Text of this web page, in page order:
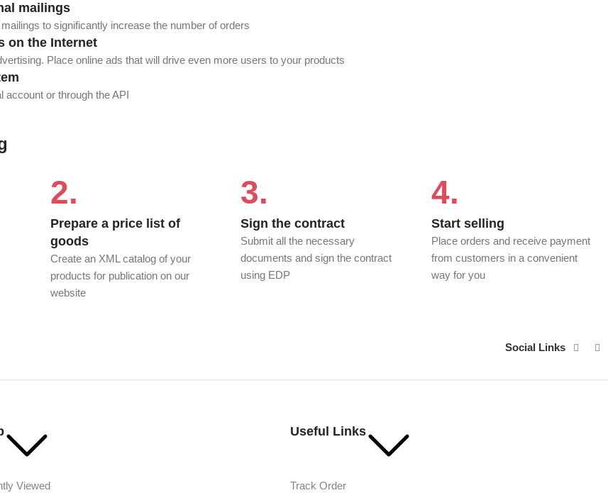
mailings
to significantly increase the number of orders
on the Internet
Place online ads that will drive even more users to your products
account or through the API
2.
Prepare a price list of
goods
Create an XML catalog of your
products for publication on our
website
3.
Sign the contract
Submit all the necessary
documents and sign the contract
using EDP
4.
Start selling
Place orders and receive payment
from customers in a convenient
way for you
Social Links
Viewed
Useful Links
Track Order